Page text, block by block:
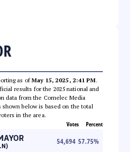
as ofMay 15, 2025, 2:41 PM.
results for the 2025 national and
data from the Comelec Media
shown below is based on the total
in the area.
Votes Percent
54,694 57.75%